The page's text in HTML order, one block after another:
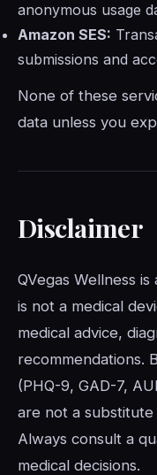
anonymous usage
Amazon SES:
submissions and
None of these
data unless you
Disclaimer
QVegas Wellness
is not a medical
medical advice,
recommendations.
(PHQ-9, GAD-7,
are not a
Always consult a
medical decisions.